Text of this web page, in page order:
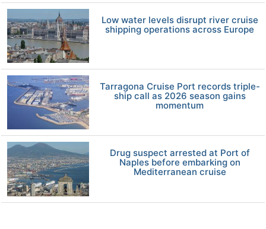
Low water levels disrupt river cruise
shipping operations across Europe
Tarragona Cruise Port records triple-
ship call as 2026 season gains
momentum
Drug suspect arrested at Port of
Naples before embarking on
Mediterranean cruise